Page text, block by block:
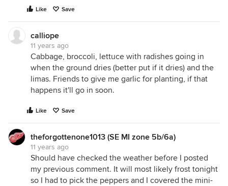
Like Save
calliope
11 years ago
Cabbage, broccoli, lettuce with radishes going in
when the ground dries (better put if it dries) and the
limas. Friends to give me garlic for planting, if that
happens it'll go in soon.
Like Save
theforgottenone1013 (SE MI zone 5b/6a)
11 years ago
Should have checked the weather before I posted
my previous comment. It will most likely frost tonight
so I had to pick the peppers and I covered the mini-